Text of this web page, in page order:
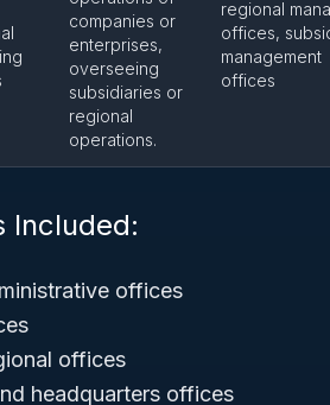
companies or
enterprises,
overseeing
subsidiaries or
regional
operations.
regional
offices,
management
offices
Included:
offices
offices
headquarters offices